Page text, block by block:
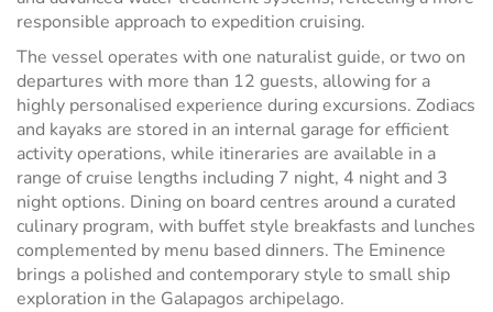
responsible approach to expedition cruising.
The vessel operates with one naturalist guide, or two on
departures with more than 12 guests, allowing for a
highly personalised experience during excursions. Zodiacs
and kayaks are stored in an internal garage for efficient
activity operations, while itineraries are available in a
range of cruise lengths including 7 night, 4 night and 3
night options. Dining on board centres around a curated
culinary program, with buffet style breakfasts and lunches
complemented by menu based dinners. The Eminence
brings a polished and contemporary style to small ship
exploration in the Galapagos archipelago.